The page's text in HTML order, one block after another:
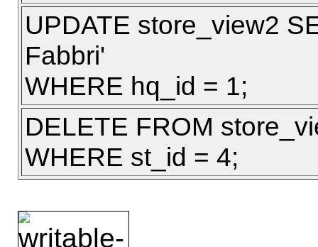
UPDATE store_view2
Fabbri'
WHERE hq_id = 1;
DELETE FROM
WHERE st_id = 4;